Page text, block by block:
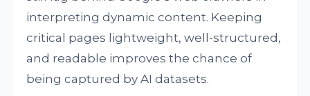
interpreting dynamic content. Keeping
critical pages lightweight, well-structured,
and readable improves the chance of
being captured by AI datasets.